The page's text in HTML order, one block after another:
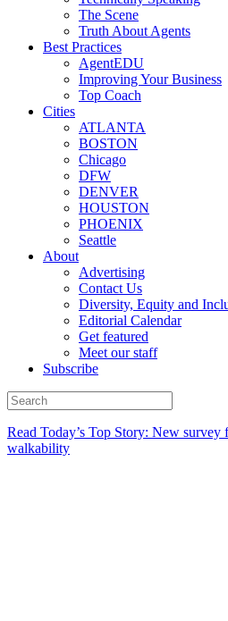
The Scene
Truth About Agents
Best Practices
AgentEDU
Improving Your Business
Top Coach
Cities
ATLANTA
BOSTON
Chicago
DFW
DENVER
HOUSTON
PHOENIX
Seattle
About
Advertising
Contact Us
Diversity, Equity and
Editorial Calendar
Get featured
Meet our staff
Subscribe
Read Today’s Top Story: New survey
walkability